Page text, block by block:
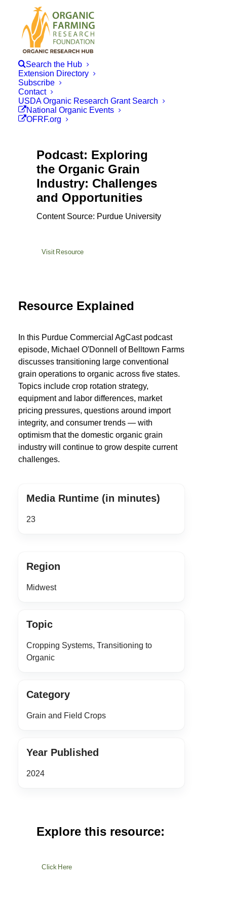
Search the Hub
Extension Directory
Subscribe
Contact
USDA Organic Research Grant Search
National Organic Events
OFRF.org
Podcast: Exploring
the Organic Grain
Industry: Challenges
and Opportunities
Content Source: Purdue University
Visit Resource
Resource Explained
In this Purdue Commercial AgCast podcast
episode, Michael O'Donnell of Belltown Farms
discusses transitioning large conventional
grain operations to organic across five states.
Topics include crop rotation strategy,
equipment and labor differences, market
pricing pressures, questions around import
integrity, and consumer trends — with
optimism that the domestic organic grain
industry will continue to grow despite current
challenges.
Media Runtime (in minutes)
23
Region
Midwest
Topic
Cropping Systems, Transitioning to
Organic
Category
Grain and Field Crops
Year Published
2024
Explore this resource:
Click Here